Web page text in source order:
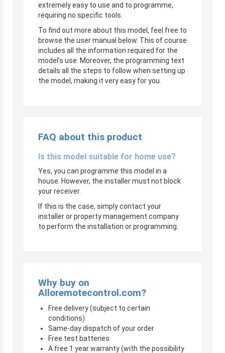
extremely easy to use and to programme,
requiring no specific tools.
To find out more about this model, feel free to
browse the user manual below. This of course
includes all the information required for the
model’s use. Moreover, the programming text
details all the steps to follow when setting up
the model, making it very easy for you.
FAQ about this product
Is this model suitable for home use?
Yes, you can programme this model in a
house. However, the installer must not block
your receiver.
If this is the case, simply contact your
installer or property management company
to perform the installation or programming.
Why buy on
Alloremotecontrol.com?
Free delivery (subject to certain
conditions)
Same-day dispatch of your order
Free test batteries
A free 1 year warranty (with the possibility